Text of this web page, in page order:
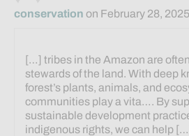
conservation on February 28,
[…] tribes in the Amazon are
stewards of the land. With deep
forest’s plants, animals, and
communities play a vita…. By
sustainable development
indigenous rights, we can help